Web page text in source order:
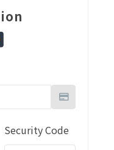
Security Code